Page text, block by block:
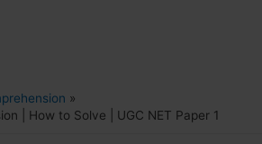
| How to Solve | UGC NET Paper 1